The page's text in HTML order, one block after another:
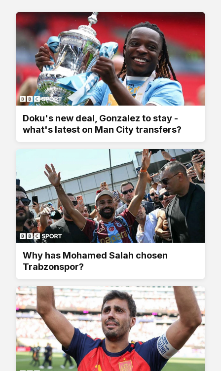
Doku's new deal, Gonzalez to stay -
what's latest on Man City transfers?
Why has Mohamed Salah chosen
Trabzonspor?